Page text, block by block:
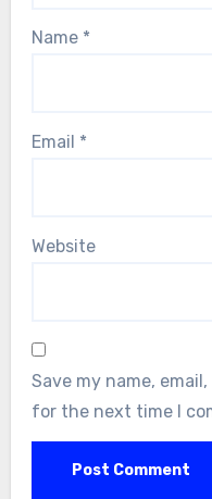
Name *
Email *
Website
Save my name,
for the next time I